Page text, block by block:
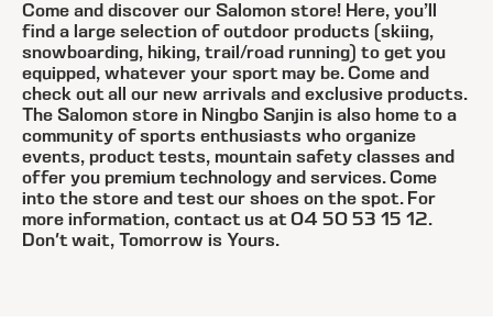
Come and discover our Salomon store! Here, you’ll
find a large selection of outdoor products (skiing,
snowboarding, hiking, trail/road running) to get you
equipped, whatever your sport may be. Come and
check out all our new arrivals and exclusive products.
The Salomon store in Ningbo Sanjin is also home to a
community of sports enthusiasts who organize
events, product tests, mountain safety classes and
offer you premium technology and services. Come
into the store and test our shoes on the spot. For
more information, contact us at 04 50 53 15 12.
Don't wait, Tomorrow is Yours.